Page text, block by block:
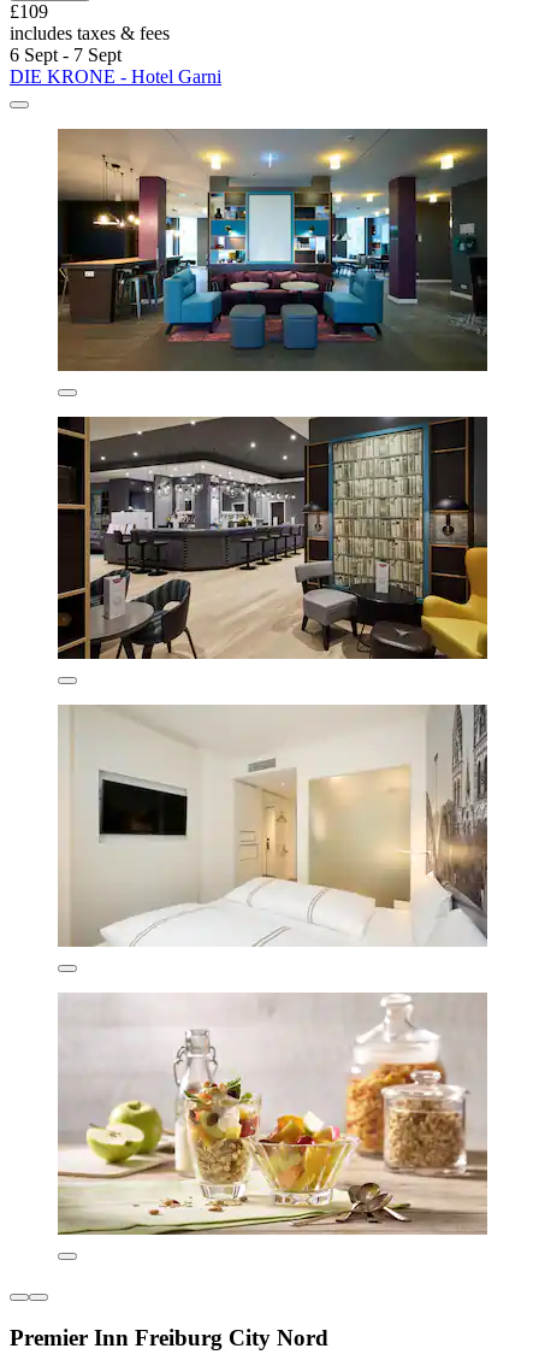
£109
includes taxes & fees
6 Sept - 7 Sept
DIE KRONE - Hotel Garni
Premier Inn Freiburg City Nord